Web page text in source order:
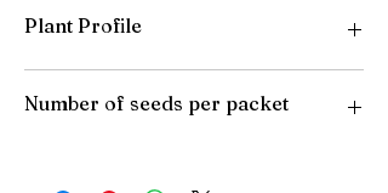
Plant Profile
Light Preference: Full Sun to Partial Shade
Number of seeds per packet